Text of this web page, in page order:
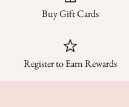
Buy Gift Cards
Register to Earn Rewards